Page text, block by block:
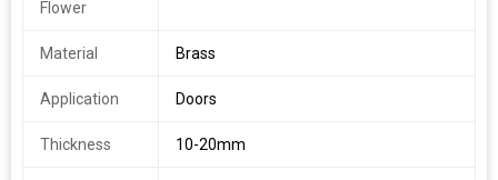
Flower
Material Brass
Application Doors
Thickness 10-20mm